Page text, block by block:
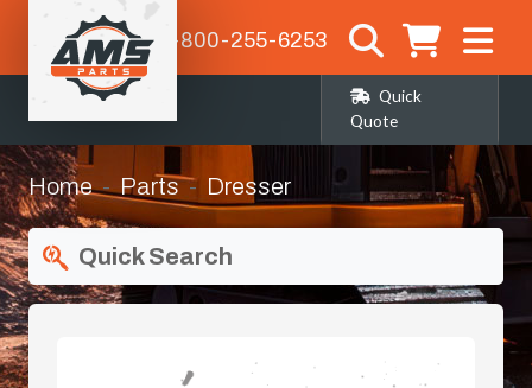
1-800-255-6253
Quick
Quote
Home Parts Dresser
Quick Search